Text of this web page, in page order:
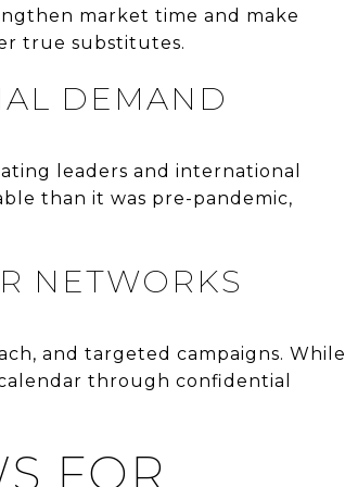
market time and make
true substitutes.
DEMAND
leaders and international
than it was pre-pandemic,
NETWORKS
and targeted campaigns. While
through confidential
FOR